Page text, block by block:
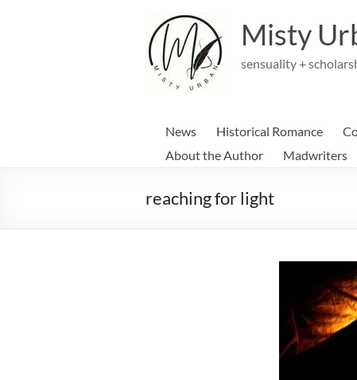
Misty
sensuality +
News Historical Romance
About the Author
Madwriters
reaching for light